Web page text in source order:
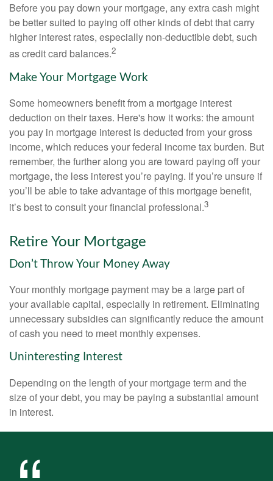
Before you pay down your mortgage, any extra cash might
be better suited to paying off other kinds of debt that carry
higher interest rates, especially non-deductible debt, such
as credit card balances.2
Make Your Mortgage Work
Some homeowners benefit from a mortgage interest
deduction on their taxes. Here's how it works: the amount
you pay in mortgage interest is deducted from your gross
income, which reduces your federal income tax burden. But
remember, the further along you are toward paying off your
mortgage, the less interest you’re paying. If you’re unsure if
you’ll be able to take advantage of this mortgage benefit,
it’s best to consult your financial professional.3
Retire Your Mortgage
Don’t Throw Your Money Away
Your monthly mortgage payment may be a large part of
your available capital, especially in retirement. Eliminating
unnecessary subsidies can significantly reduce the amount
of cash you need to meet monthly expenses.
Uninteresting Interest
Depending on the length of your mortgage term and the
size of your debt, you may be paying a substantial amount
in interest.